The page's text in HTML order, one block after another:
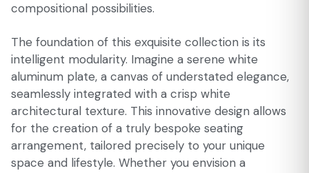
compositional possibilities.
The foundation of this exquisite collection is its
intelligent modularity. Imagine a serene white
aluminum plate, a canvas of understated elegance,
seamlessly integrated with a crisp white
architectural texture. This innovative design allows
for the creation of a truly bespoke seating
arrangement, tailored precisely to your unique
space and lifestyle. Whether you envision a